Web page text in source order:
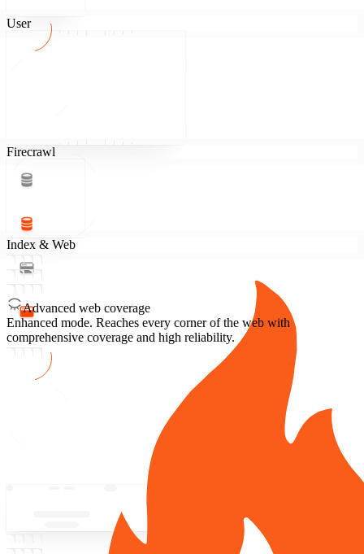
User
Firecrawl
Index & Web
Advanced web coverage
Enhanced mode. Reaches every corner of the web with
comprehensive coverage and high reliability.